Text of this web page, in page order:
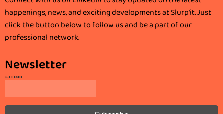
happenings, news, and exciting developments at Slurp'it. Just
click the button below to follow us and be a part of our
professional network.
Newsletter